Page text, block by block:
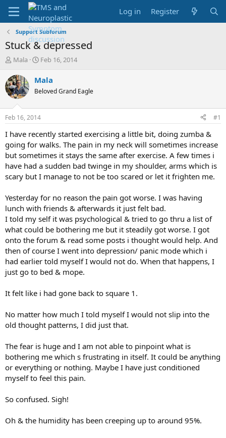
Log in Register
Support Subforum
Stuck & depressed
T
r
e
a
d
t
a
r
t
e
r
Mala
S
a
t
a
t
e
Feb 16, 2014
Mala
Beloved Grand Eagle
Feb 16, 2014 #1
I have recently started exercising a little bit, doing zumba &
going for walks. The pain in my neck will sometimes increase
but sometimes it stays the same after exercise. A few times i
have had a sudden bad twinge in my shoulder, arms which is
scary but I manage to not be too scared or let it frighten me.
Yesterday for no reason the pain got worse. I was having
lunch with friends & afterwards it just felt bad.
I told my self it was psychological & tried to go thru a list of
what could be bothering me but it steadily got worse. I got
onto the forum & read some posts i thought would help. And
then of course I went into depression/ panic mode which i
had earlier told myself I would not do. When that happens, I
just go to bed & mope.
It felt like i had gone back to square 1.
No matter how much I told myself I would not slip into the
old thought patterns, I did just that.
The fear is huge and I am not able to pinpoint what is
bothering me which s frustrating in itself. It could be anything
or everything or nothing. Maybe I have just conditioned
myself to feel this pain.
So confused. Sigh!
Oh & the humidity has been creeping up to around 95%.